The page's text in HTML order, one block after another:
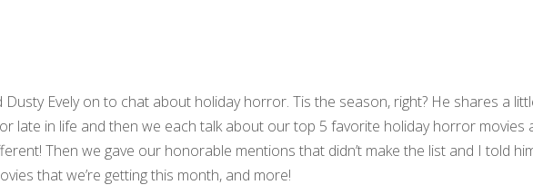
Dusty Evely on to chat about holiday horror. Tis the season, right? He shares a
late in life and then we each talk about our top 5 favorite holiday horror movies
Then we gave our honorable mentions that didn’t make the list and I told
that we’re getting this month, and more!